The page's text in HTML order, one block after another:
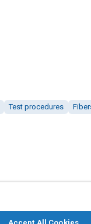
Test procedures